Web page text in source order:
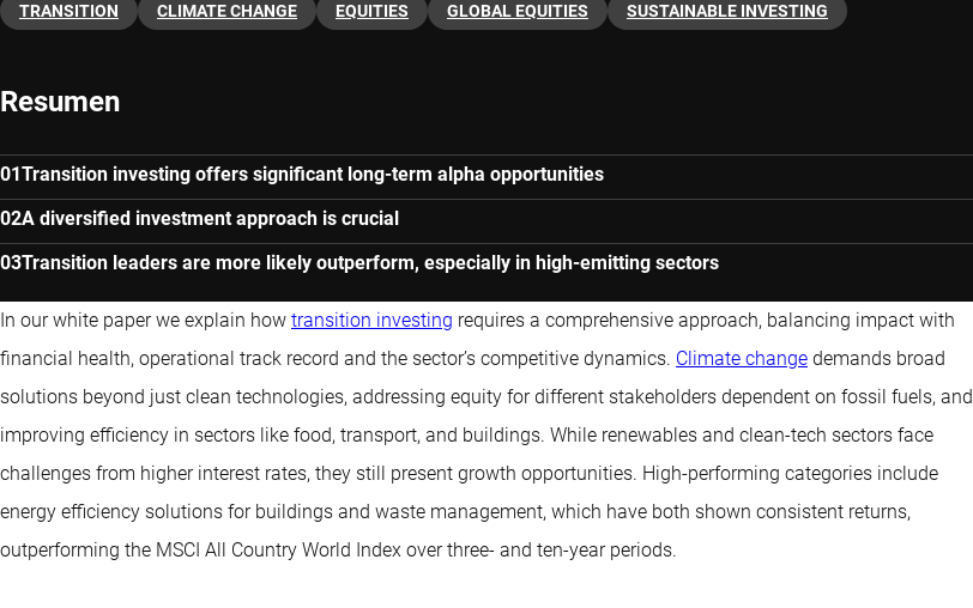
TRANSITION CLIMATE CHANGE EQUITIES GLOBAL EQUITIES SUSTAINABLE INVESTING
Resumen
Transition investing offers significant long-term alpha opportunities
A diversified investment approach is crucial
Transition leaders are more likely outperform, especially in high-emitting sectors
In our white paper we explain how transition investing requires a comprehensive approach, balancing impact with
financial health, operational track record and the sector’s competitive dynamics. Climate change demands broad
solutions beyond just clean technologies, addressing equity for different stakeholders dependent on fossil fuels, and
improving efficiency in sectors like food, transport, and buildings. While renewables and clean-tech sectors face
challenges from higher interest rates, they still present growth opportunities. High-performing categories include
energy efficiency solutions for buildings and waste management, which have both shown consistent returns,
outperforming the MSCI All Country World Index over three- and ten-year periods.